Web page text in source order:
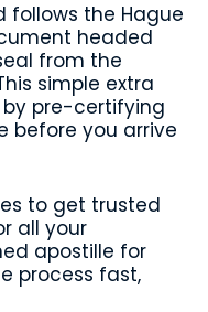
follows the Hague
headed
from the
simple extra
pre-certifying
before you arrive
to get trusted
all your
apostille for
process fast,